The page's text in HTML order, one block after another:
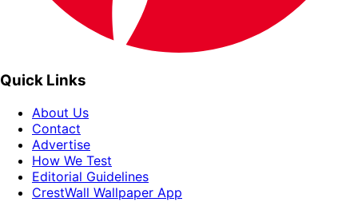
Quick Links
About Us
Contact
Advertise
How We Test
Editorial Guidelines
CrestWall Wallpaper App